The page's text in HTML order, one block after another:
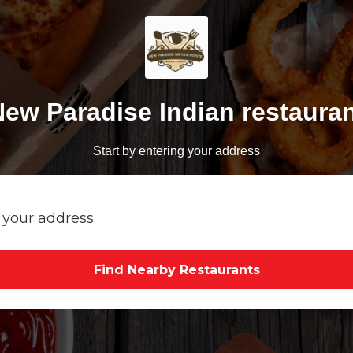
Paradise Indian
Start by entering your address
Find Nearby Restaurants